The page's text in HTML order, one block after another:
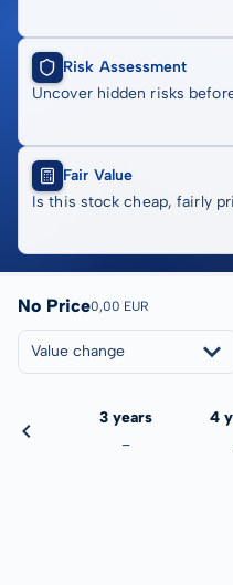
Risk Assessment
Uncover hidden risks
Fair Value
Is this stock cheap, fairly
No Price0,00 EUR
Value change
3 years
-
4